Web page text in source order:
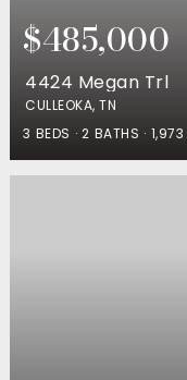
$485,000
4424 Megan Trl
CULLEOKA, TN
3 BEDS 2 BATHS 1,973